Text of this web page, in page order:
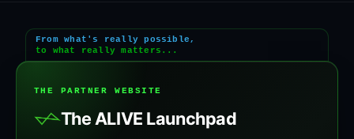
From what's really possible,
to what really matters...
THE PARTNER WEBSITE
The ALIVE Launchpad